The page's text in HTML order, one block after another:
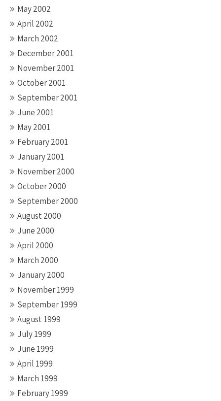
May 2002
April 2002
March 2002
December 2001
November 2001
October 2001
September 2001
June 2001
May 2001
February 2001
January 2001
November 2000
October 2000
September 2000
August 2000
June 2000
April 2000
March 2000
January 2000
November 1999
September 1999
August 1999
July 1999
June 1999
April 1999
March 1999
February 1999